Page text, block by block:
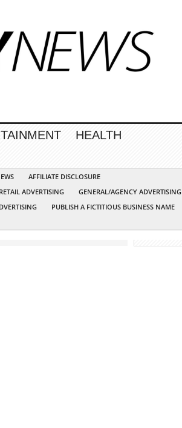
HEALTH
AFFILIATE DISCLOSURE
RETAIL ADVERTISING
GENERAL/AGENCY ADVERTISING
PUBLISH A FICTITIOUS BUSINESS NAME